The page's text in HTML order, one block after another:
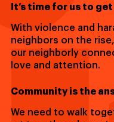
It’s time for us to
With violence and
neighbors on the
our neighborly
love and attention.
Community is the
We need to walk